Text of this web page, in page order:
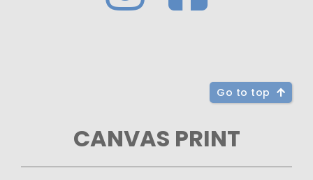
Go to top
CANVAS PRINT